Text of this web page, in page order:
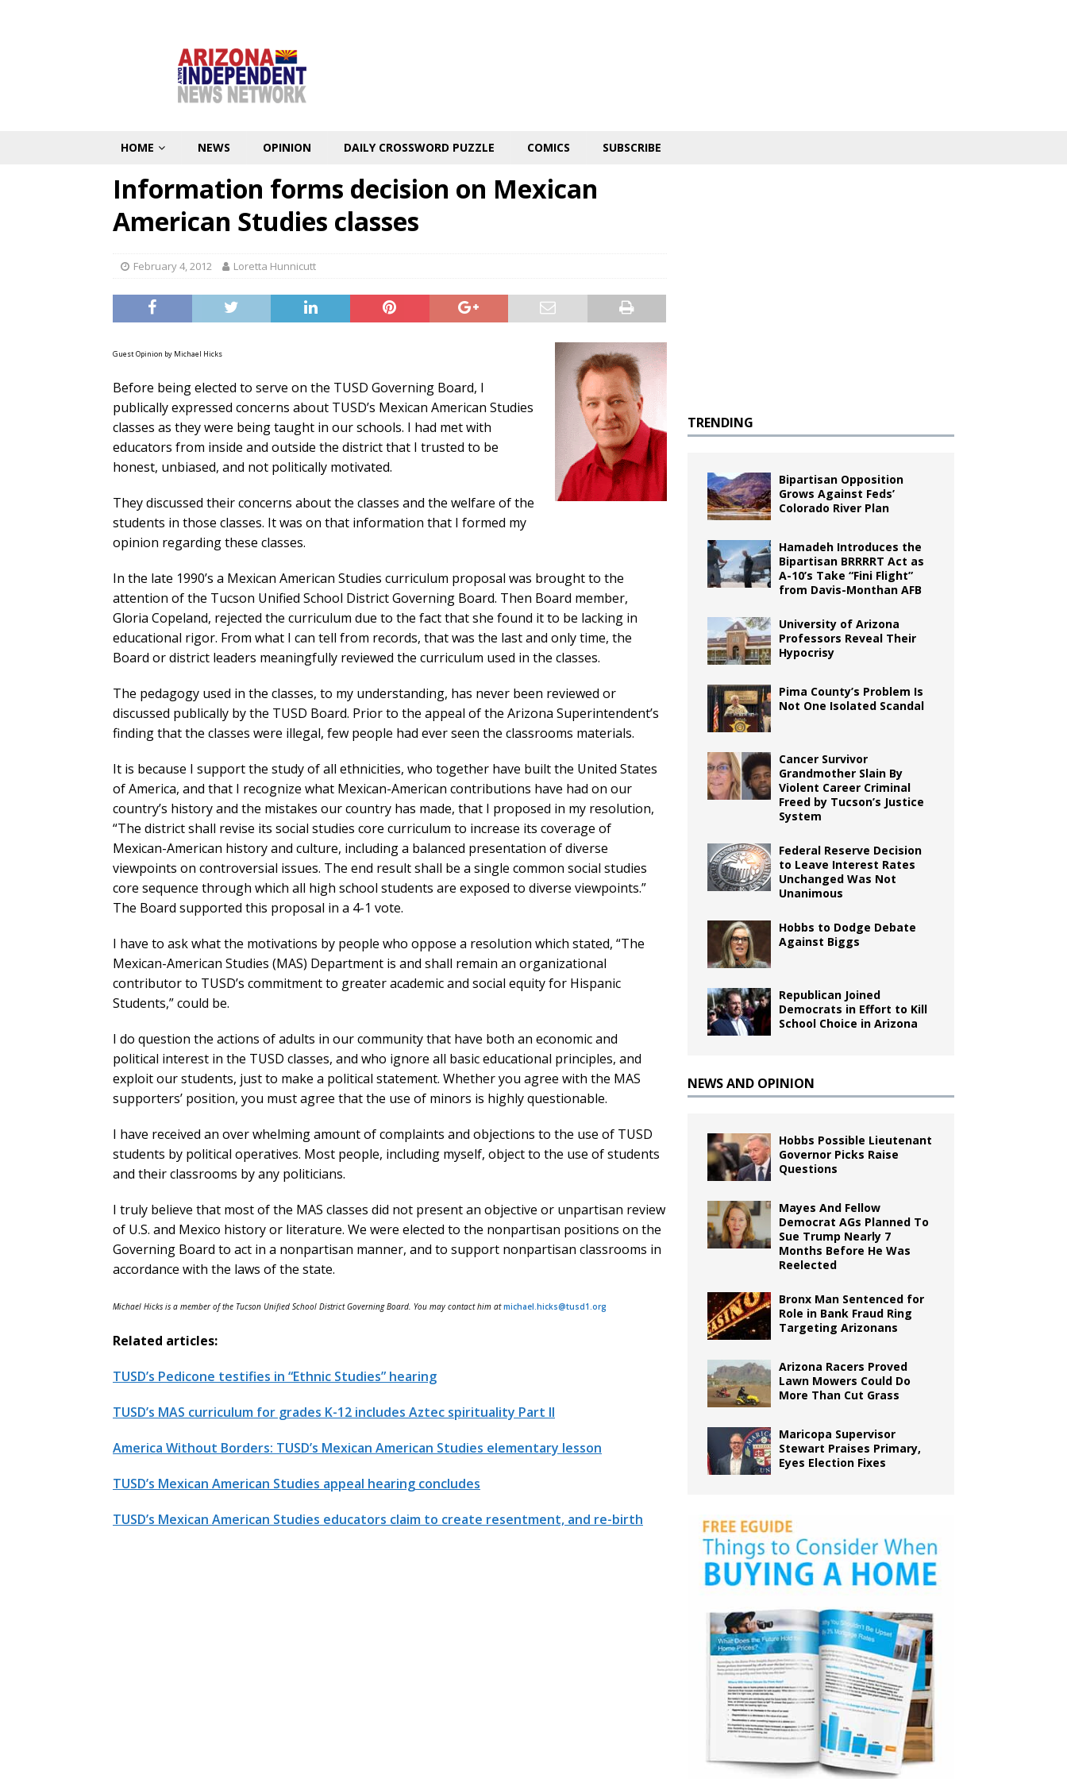
HOME NEWS OPINION DAILY CROSSWORD PUZZLE COMICS SUBSCRIBE
Information forms decision on Mexican
American Studies classes
February 4, 2012 Loretta Hunnicutt
Guest Opinion by Michael Hicks
Before being elected to serve on the TUSD Governing Board, I
publically expressed concerns about TUSD’s Mexican American Studies
classes as they were being taught in our schools. I had met with
educators from inside and outside the district that I trusted to be
honest, unbiased, and not politically motivated.
They discussed their concerns about the classes and the welfare of the
students in those classes. It was on that information that I formed my
opinion regarding these classes.
In the late 1990’s a Mexican American Studies curriculum proposal was brought to the
attention of the Tucson Unified School District Governing Board. Then Board member,
Gloria Copeland, rejected the curriculum due to the fact that she found it to be lacking in
educational rigor. From what I can tell from records, that was the last and only time, the
Board or district leaders meaningfully reviewed the curriculum used in the classes.
The pedagogy used in the classes, to my understanding, has never been reviewed or
discussed publically by the TUSD Board. Prior to the appeal of the Arizona Superintendent’s
finding that the classes were illegal, few people had ever seen the classrooms materials.
It is because I support the study of all ethnicities, who together have built the United States
of America, and that I recognize what Mexican-American contributions have had on our
country’s history and the mistakes our country has made, that I proposed in my resolution,
“The district shall revise its social studies core curriculum to increase its coverage of
Mexican-American history and culture, including a balanced presentation of diverse
viewpoints on controversial issues. The end result shall be a single common social studies
core sequence through which all high school students are exposed to diverse viewpoints.”
The Board supported this proposal in a 4-1 vote.
I have to ask what the motivations by people who oppose a resolution which stated, “The
Mexican-American Studies (MAS) Department is and shall remain an organizational
contributor to TUSD’s commitment to greater academic and social equity for Hispanic
Students,” could be.
I do question the actions of adults in our community that have both an economic and
political interest in the TUSD classes, and who ignore all basic educational principles, and
exploit our students, just to make a political statement. Whether you agree with the MAS
supporters’ position, you must agree that the use of minors is highly questionable.
I have received an over whelming amount of complaints and objections to the use of TUSD
students by political operatives. Most people, including myself, object to the use of students
and their classrooms by any politicians.
I truly believe that most of the MAS classes did not present an objective or unpartisan review
of U.S. and Mexico history or literature. We were elected to the nonpartisan positions on the
Governing Board to act in a nonpartisan manner, and to support nonpartisan classrooms in
accordance with the laws of the state.
Michael Hicks is a member of the Tucson Unified School District Governing Board. You may contact him atmichael.hicks@tusd1.org
Related articles:
TUSD’s Pedicone testifies in “Ethnic Studies” hearing
TUSD’s MAS curriculum for grades K-12 includes Aztec spirituality Part II
America Without Borders: TUSD’s Mexican American Studies elementary lesson
TUSD’s Mexican American Studies appeal hearing concludes
TUSD’s Mexican American Studies educators claim to create resentment, and re-birth
TRENDING
Bipartisan Opposition
Grows Against Feds’
Colorado River Plan
Hamadeh Introduces the
Bipartisan BRRRRT Act as
A-10’s Take “Fini Flight”
from Davis-Monthan AFB
University of Arizona
Professors Reveal Their
Hypocrisy
Pima County’s Problem Is
Not One Isolated Scandal
Cancer Survivor
Grandmother Slain By
Violent Career Criminal
Freed by Tucson’s Justice
System
Federal Reserve Decision
to Leave Interest Rates
Unchanged Was Not
Unanimous
Hobbs to Dodge Debate
Against Biggs
Republican Joined
Democrats in Effort to Kill
School Choice in Arizona
NEWS AND OPINION
Hobbs Possible Lieutenant
Governor Picks Raise
Questions
Mayes And Fellow
Democrat AGs Planned To
Sue Trump Nearly 7
Months Before He Was
Reelected
Bronx Man Sentenced for
Role in Bank Fraud Ring
Targeting Arizonans
Arizona Racers Proved
Lawn Mowers Could Do
More Than Cut Grass
Maricopa Supervisor
Stewart Praises Primary,
Eyes Election Fixes